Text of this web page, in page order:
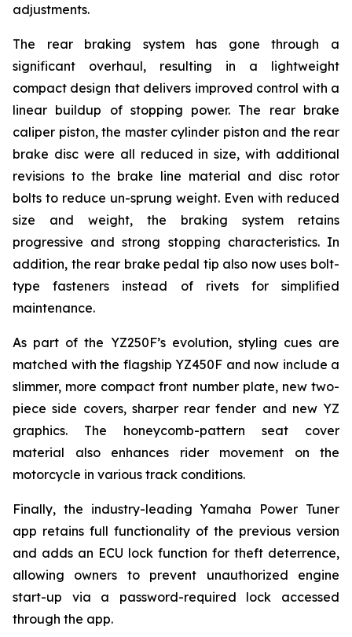
adjustments.
The rear braking system has gone through a
significant overhaul, resulting in a lightweight
compact design that delivers improved control with a
linear buildup of stopping power. The rear brake
caliper piston, the master cylinder piston and the rear
brake disc were all reduced in size, with additional
revisions to the brake line material and disc rotor
bolts to reduce un-sprung weight. Even with reduced
size and weight, the braking system retains
progressive and strong stopping characteristics. In
addition, the rear brake pedal tip also now uses bolt-
type fasteners instead of rivets for simplified
maintenance.
As part of the YZ250F’s evolution, styling cues are
matched with the flagship YZ450F and now include a
slimmer, more compact front number plate, new two-
piece side covers, sharper rear fender and new YZ
graphics. The honeycomb-pattern seat cover
material also enhances rider movement on the
motorcycle in various track conditions.
Finally, the industry-leading Yamaha Power Tuner
app retains full functionality of the previous version
and adds an ECU lock function for theft deterrence,
allowing owners to prevent unauthorized engine
start-up via a password-required lock accessed
through the app.